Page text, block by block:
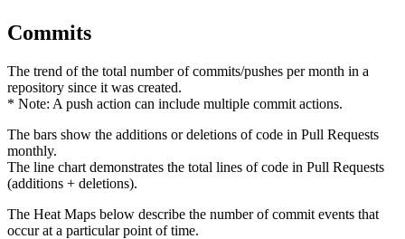
Commits
The trend of the total number of commits/pushes per month in a
repository since it was created.
* Note: A push action can include multiple commit actions.
The bars show the additions or deletions of code in Pull Requests
monthly.
The line chart demonstrates the total lines of code in Pull Requests
(additions + deletions).
The Heat Maps below describe the number of commit events that
occur at a particular point of time.